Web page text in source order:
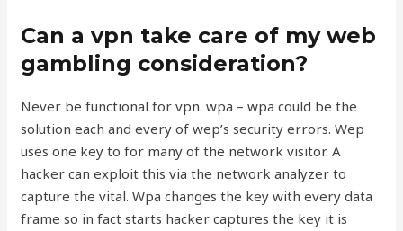
Can a vpn take care of my web
gambling consideration?
Never be functional for vpn. wpa – wpa could be the
solution each and every of wep’s security errors. Wep
uses one key to for many of the network visitor. A
hacker can exploit this via the network analyzer to
capture the vital. Wpa changes the key with every data
frame so in fact starts hacker captures the key it is